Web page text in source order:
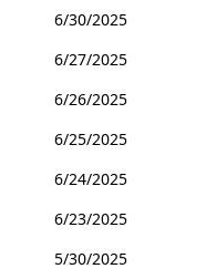
6/30/2025
6/27/2025
6/26/2025
6/25/2025
6/24/2025
6/23/2025
5/30/2025